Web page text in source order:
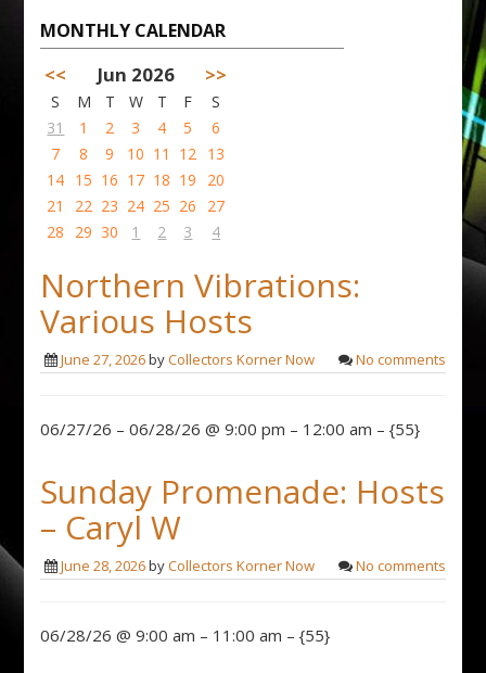
MONTHLY CALENDAR
<< Jun 2026 >>
S M T W T F
S
31
1 2 3 4 5
6
7
8 9 10 11 12
13
14 15 16 17 18 19
20
21
22 23 24 25 26
27
28
29 30 1 2 3 4
Northern Vibrations:
Various Hosts
June 27, 2026byCollectors Korner Now No comments
06/27/26 – 06/28/26 @ 9:00 pm – 12:00 am – {55}
Sunday Promenade: Hosts
– Caryl W
June 28, 2026byCollectors Korner Now No comments
06/28/26 @ 9:00 am – 11:00 am – {55}